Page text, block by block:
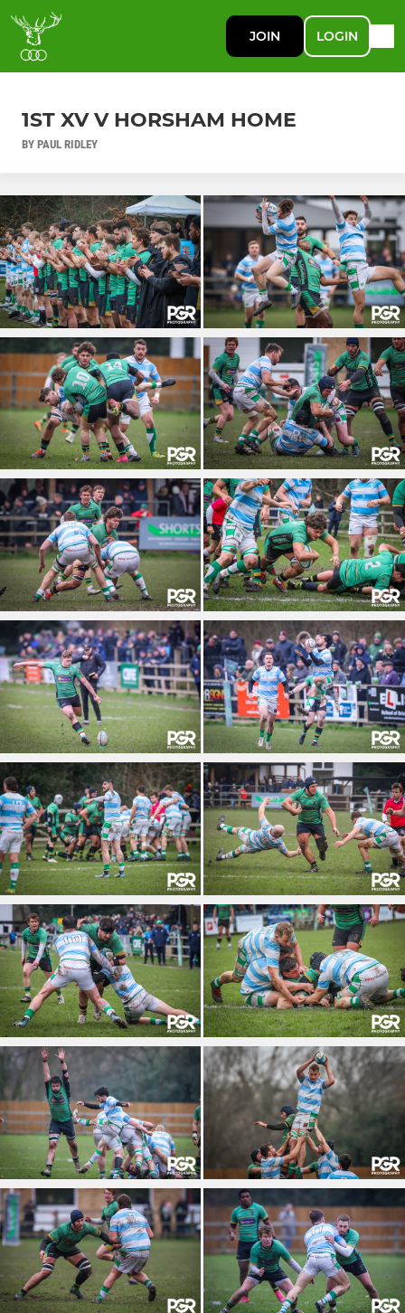
JOIN LOGIN
1ST XV V HORSHAM HOME
BY PAUL RIDLEY